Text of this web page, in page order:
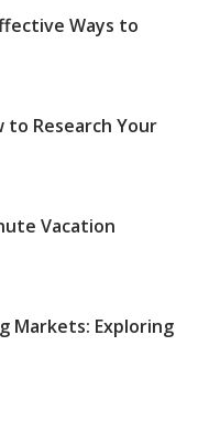
Ways to
to Research Your
Vacation
Markets: Exploring